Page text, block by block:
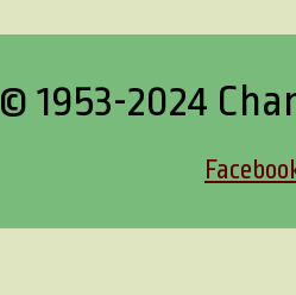
© 1953-2024